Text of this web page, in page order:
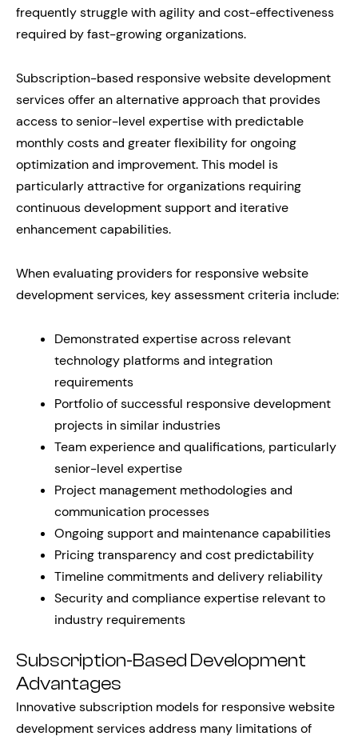
frequently struggle with agility and cost-effectiveness
required by fast-growing organizations.
Subscription-based responsive website development
services offer an alternative approach that provides
access to senior-level expertise with predictable
monthly costs and greater flexibility for ongoing
optimization and improvement. This model is
particularly attractive for organizations requiring
continuous development support and iterative
enhancement capabilities.
When evaluating providers for responsive website
development services, key assessment criteria include:
Demonstrated expertise across relevant
technology platforms and integration
requirements
Portfolio of successful responsive development
projects in similar industries
Team experience and qualifications, particularly
senior-level expertise
Project management methodologies and
communication processes
Ongoing support and maintenance capabilities
Pricing transparency and cost predictability
Timeline commitments and delivery reliability
Security and compliance expertise relevant to
industry requirements
Subscription-Based Development
Advantages
Innovative subscription models for responsive website
development services address many limitations of